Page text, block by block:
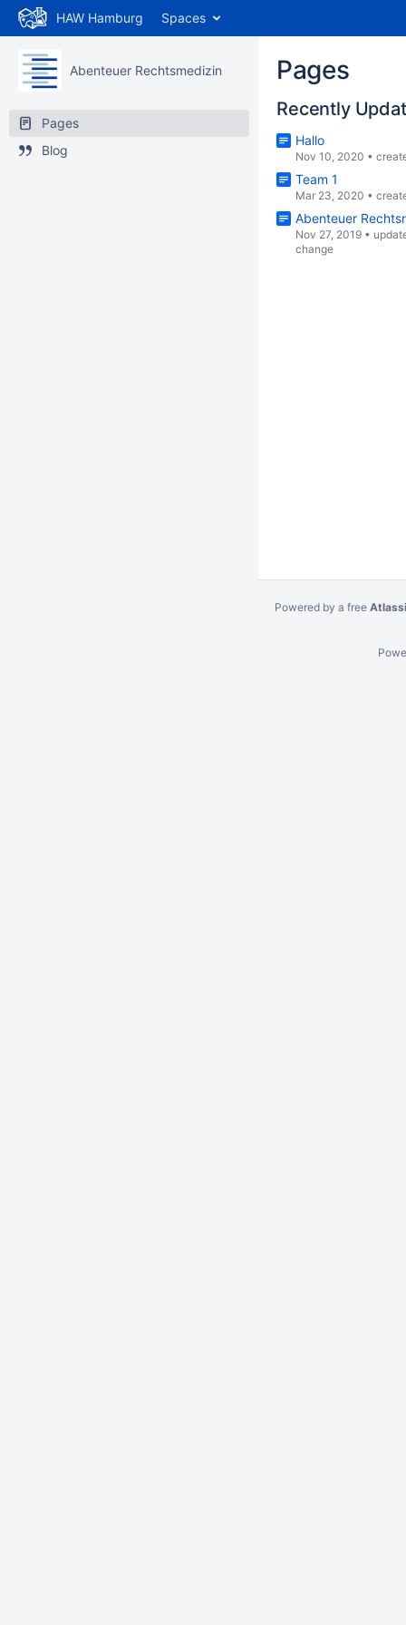
HAW Hamburg Spaces
Abenteuer Rechtsmedizin
Pages
Blog
Pages
Recently
Hallo
Nov 10, 2020 •
Team 1
Mar 23, 2020 •
Abenteuer
Nov 27, 2019 •
change
Powered by a free